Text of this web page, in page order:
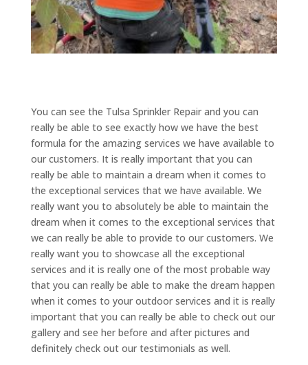
You can see the Tulsa Sprinkler Repair and you can
really be able to see exactly how we have the best
formula for the amazing services we have available to
our customers. It is really important that you can
really be able to maintain a dream when it comes to
the exceptional services that we have available. We
really want you to absolutely be able to maintain the
dream when it comes to the exceptional services that
we can really be able to provide to our customers. We
really want you to showcase all the exceptional
services and it is really one of the most probable way
that you can really be able to make the dream happen
when it comes to your outdoor services and it is really
important that you can really be able to check out our
gallery and see her before and after pictures and
definitely check out our testimonials as well.